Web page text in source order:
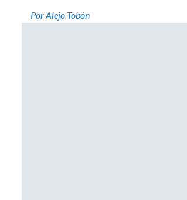
Por Alejo Tobón